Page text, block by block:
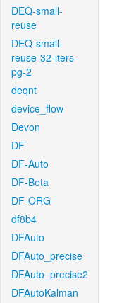
DEQ-small-
reuse
DEQ-small-
reuse-32-iters-
pg-2
deqnt
device_flow
Devon
DF
DF-Auto
DF-Beta
DF-ORG
df8b4
DFAuto
DFAuto_precise
DFAuto_precise2
DFAutoKalman